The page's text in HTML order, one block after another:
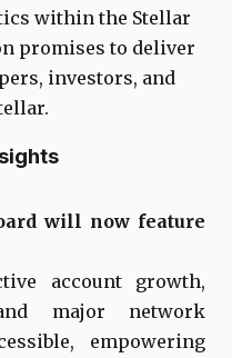
within the Stellar
promises to deliver
investors, and
will now feature
account growth,
major network
empowering